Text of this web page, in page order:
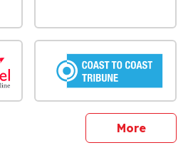
Moresites